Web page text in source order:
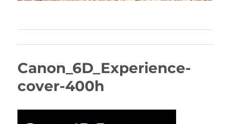
Canon_6D_Experience-
cover-400h